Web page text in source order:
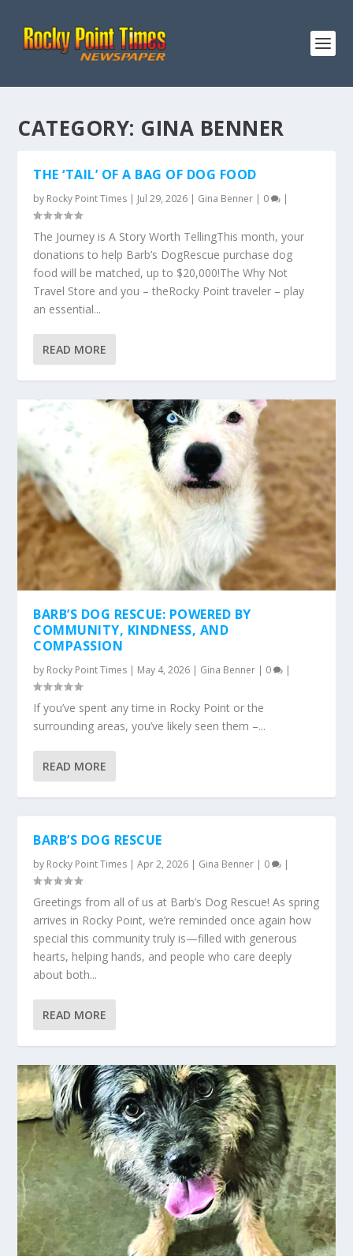
CATEGORY: GINA BENNER
THE ‘TAIL’ OF A BAG OF DOG FOOD
by Rocky Point Times | Jul 29, 2026 | Gina Benner | 0 |
The Journey is A Story Worth TellingThis month, your
donations to help Barb’s DogRescue purchase dog
food will be matched, up to $20,000!The Why Not
Travel Store and you – theRocky Point traveler – play
an essential...
READ MORE
BARB’S DOG RESCUE: POWERED BY
COMMUNITY, KINDNESS, AND
COMPASSION
by Rocky Point Times | May 4, 2026 | Gina Benner | 0 |
If you’ve spent any time in Rocky Point or the
surrounding areas, you’ve likely seen them –...
READ MORE
BARB’S DOG RESCUE
by Rocky Point Times |Apr 2, 2026 | Gina Benner | 0 |
Greetings from all of us at Barb’s Dog Rescue! As spring
arrives in Rocky Point, we’re reminded once again how
special this community truly is—filled with generous
hearts, helping hands, and people who care deeply
about both...
READ MORE